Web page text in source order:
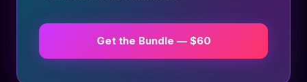
Get the Bundle — $60